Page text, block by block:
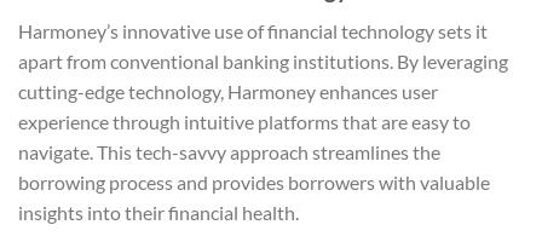
Harmoney’s innovative use of financial technology sets it
apart from conventional banking institutions. By leveraging
cutting-edge technology, Harmoney enhances user
experience through intuitive platforms that are easy to
navigate. This tech-savvy approach streamlines the
borrowing process and provides borrowers with valuable
insights into their financial health.